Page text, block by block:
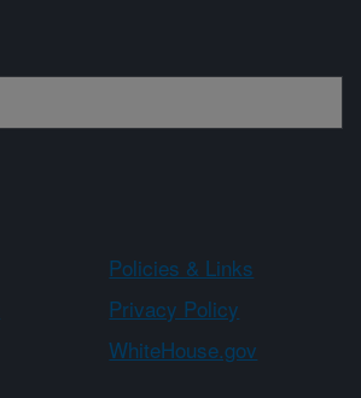
Policies & Links
Privacy Policy
WhiteHouse.gov